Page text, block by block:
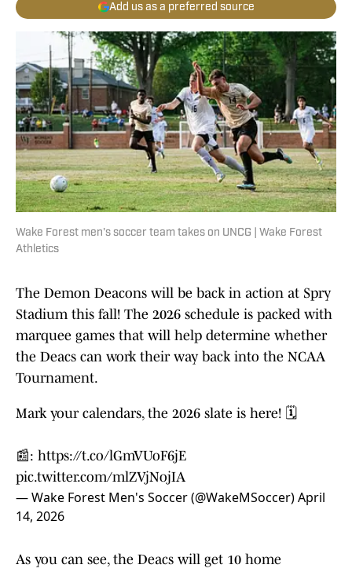
Add us as a preferred source
Wake Forest men's soccer team takes on UNCG | Wake Forest
Athletics
The Demon Deacons will be back in action at Spry
Stadium this fall! The 2026 schedule is packed with
marquee games that will help determine whether
the Deacs can work their way back into the NCAA
Tournament.
Mark your calendars, the 2026 slate is here! 🗓️
📰: https://t.co/lGmVUoF6jE
pic.twitter.com/mlZVjNojIA
— Wake Forest Men's Soccer (@WakeMSoccer)April
14, 2026
As you can see, the Deacs will get 10 home